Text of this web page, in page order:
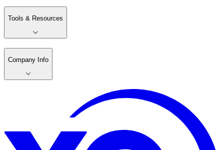
Tools & Resources
Company Info